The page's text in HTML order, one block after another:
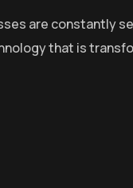
are constantly
that is